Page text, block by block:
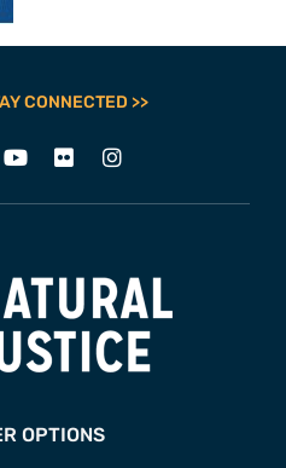
CONNECTED >>
OPTIONS